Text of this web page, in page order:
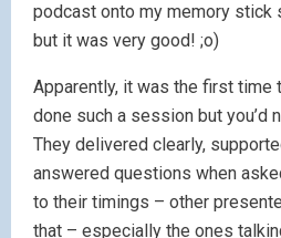
podcast onto my memory stick
but it was very good! ;o)
Apparently, it was the first time
done such a session but you’d
They delivered clearly,
answered questions when
to their timings – other
that – especially the ones